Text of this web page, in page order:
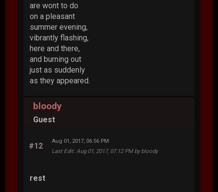
are wont to do
on a pleasant
summer evening,
vibrantly flashing,
here and there,
and burning out
just as suddenly
as they appeared.
bloody
Guest
#12
Aug 01, 2017, 06:56 PM
Last Edit: Aug 01, 2017, 07:12 PM by bloody
rest